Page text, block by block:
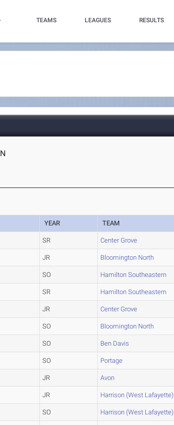
TEAMS LEAGUES RESULTS
YEAR TEAM
SR Center Grove
JR Bloomington North
SO Hamilton Southeastern
SR Hamilton Southeastern
JR Center Grove
SO Bloomington North
SO Ben Davis
SO Portage
JR Avon
JR Harrison (West Lafayette)
SO Harrison (West Lafayette)